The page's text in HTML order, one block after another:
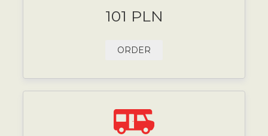
101 PLN
ORDER